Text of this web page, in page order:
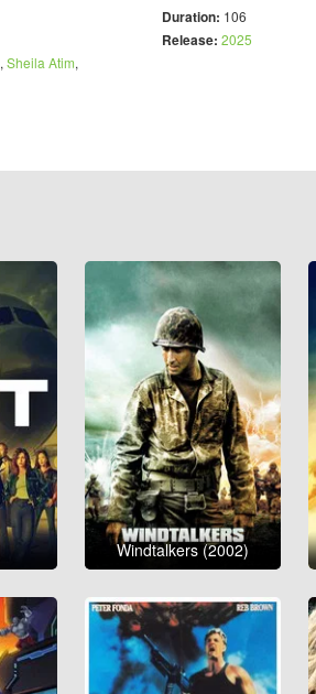
, Sheila Atim,
Duration: 106
Release: 2025
Windtalkers (2002)